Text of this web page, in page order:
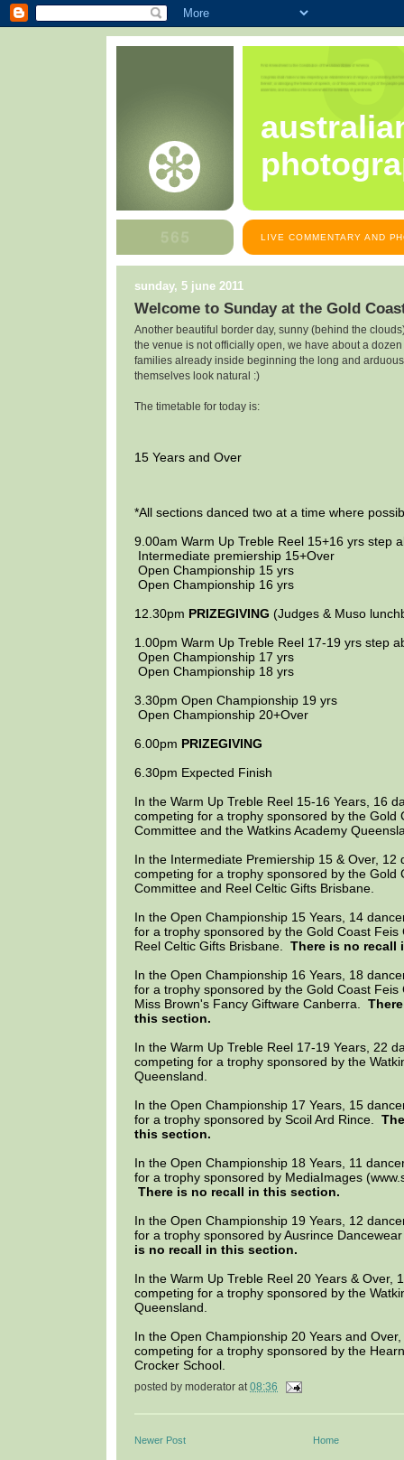
LIVE COMMENTARY AND
sunday, 5 june 2011
Welcome to Sunday at the Gold
Another beautiful border day, sunny (behind the
the venue is not officially open, we have about a
families already inside beginning the long and
themselves look natural :)
The timetable for today is:
15 Years and Over
*All sections danced two at a time where
9.00am Warm Up Treble Reel 15+16 yrs step
Intermediate premiership 15+Over
Open Championship 15 yrs
Open Championship 16 yrs
12.30pm PRIZEGIVING (Judges & Muso
1.00pm Warm Up Treble Reel 17-19 yrs step
Open Championship 17 yrs
Open Championship 18 yrs
3.30pm Open Championship 19 yrs
Open Championship 20+Over
6.00pm PRIZEGIVING
6.30pm Expected Finish
In the Warm Up Treble Reel 15-16 Years, 16
competing for a trophy sponsored by the Gold
Committee and the Watkins Academy
In the Intermediate Premiership 15 & Over, 12
competing for a trophy sponsored by the Gold
Committee and Reel Celtic Gifts Brisbane.
In the Open Championship 15 Years, 14
for a trophy sponsored by the Gold Coast Feis
Reel Celtic Gifts Brisbane. There is no recall
In the Open Championship 16 Years, 18
for a trophy sponsored by the Gold Coast Feis
Miss Brown's Fancy Giftware Canberra.
this section.
In the Warm Up Treble Reel 17-19 Years, 22
competing for a trophy sponsored by the
Queensland.
In the Open Championship 17 Years, 15
for a trophy sponsored by Scoil Ard Rince.
this section.
In the Open Championship 18 Years, 11
for a trophy sponsored by MediaImages
There is no recall in this section.
In the Open Championship 19 Years, 12
for a trophy sponsored by Ausrince
is no recall in this section.
In the Warm Up Treble Reel 20 Years & Over,
competing for a trophy sponsored by the
Queensland.
In the Open Championship 20 Years and
competing for a trophy sponsored by the
Crocker School.
posted by moderator at 08:36
Newer Post Home